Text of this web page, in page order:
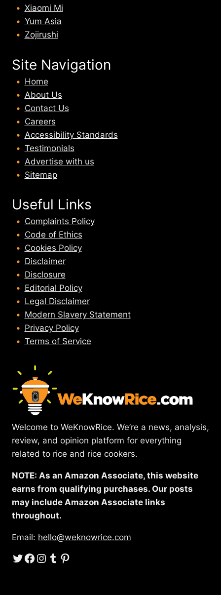
Xiaomi Mi
Yum Asia
Zojirushi
Site Navigation
Home
About Us
Contact Us
Careers
Accessibility Standards
Testimonials
Advertise with us
Sitemap
Useful Links
Complaints Policy
Code of Ethics
Cookies Policy
Disclaimer
Disclosure
Editorial Policy
Legal Disclaimer
Modern Slavery Statement
Privacy Policy
Terms of Service
Welcome to WeKnowRice. We’re a news, analysis,
review, and opinion platform for everything
related to rice and rice cookers.
NOTE: As an Amazon Associate, this website
earns from qualifying purchases. Our posts
may include Amazon Associate links
throughout.
Email: hello@weknowrice.com
Twitter
Facebook
Instagram
Tumblr
Pinterest